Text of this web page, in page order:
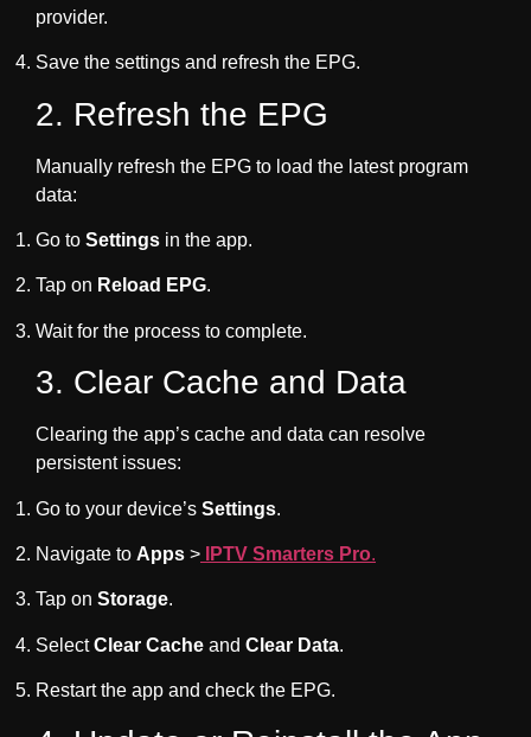
provider.
Save the settings and refresh the EPG.
2. Refresh the EPG
Manually refresh the EPG to load the latest program
data:
Go to Settings in the app.
Tap on Reload EPG.
Wait for the process to complete.
3. Clear Cache and Data
Clearing the app’s cache and data can resolve
persistent issues:
Go to your device’s Settings.
Navigate to Apps > IPTV Smarters Pro.
Tap on Storage.
SelectClear Cache and Clear Data.
Restart the app and check the EPG.